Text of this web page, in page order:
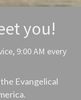
you!
9:00 AM every
Evangelical